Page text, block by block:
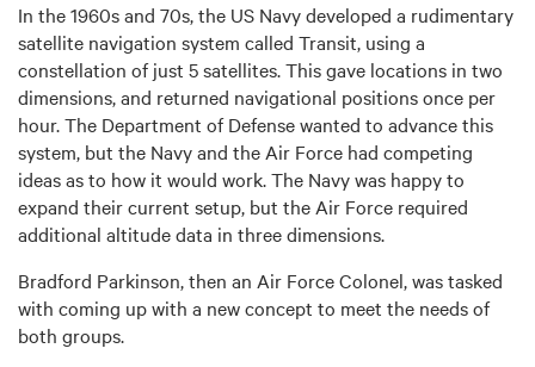
In the 1960s and 70s, the US Navy developed a rudimentary
satellite navigation system called Transit, using a
constellation of just 5 satellites. This gave locations in two
dimensions, and returned navigational positions once per
hour. The Department of Defense wanted to advance this
system, but the Navy and the Air Force had competing
ideas as to how it would work. The Navy was happy to
expand their current setup, but the Air Force required
additional altitude data in three dimensions.
Bradford Parkinson, then an Air Force Colonel, was tasked
with coming up with a new concept to meet the needs of
both groups.